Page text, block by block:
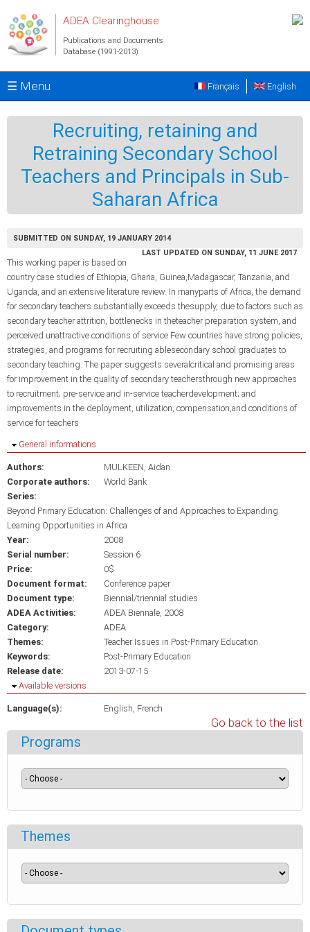
ADEA Clearinghouse
Publications and Documents
Database (1991-2013)
☰ Menu English
Français
Recruiting, retaining and
Retraining Secondary School
Teachers and Principals in Sub-
Saharan Africa
SUBMITTED ON SUNDAY, 19 JANUARY 2014
LAST UPDATED ON SUNDAY, 11 JUNE 2017
This working paper is based on
country case studies of Ethiopia, Ghana, Guinea,Madagascar, Tanzania, and
Uganda, and an extensive literature review. In manyparts of Africa, the demand
for secondary teachers substantially exceeds thesupply, due to factors such as
secondary teacher attrition, bottlenecks in theteacher preparation system, and
perceived unattractive conditions of service.Few countries have strong policies,
strategies, and programs for recruiting ablesecondary school graduates to
secondary teaching. The paper suggests severalcritical and promising areas
for improvement in the quality of secondary teachersthrough new approaches
to recruitment; pre-service and in-service teacherdevelopment; and
improvements in the deployment, utilization, compensation,and conditions of
service for teachers
Hide
General informations
Authors:
MULKEEN, Aidan
Corporate authors:
World Bank
Series:
Beyond Primary Education: Challenges of and Approaches to Expanding
Learning Opportunities in Africa
Year:
2008
Serial number:
Session 6
Price:
0$
Document format:
Conference paper
Document type:
Biennial/triennial studies
ADEA Activities:
ADEA Biennale, 2008
Category:
ADEA
Themes:
Teacher Issues in Post-Primary Education
Keywords:
Post-Primary Education
Release date:
2013-07-15
Hide
Available versions
Language(s): English French
Go back to the list
Programs
Themes